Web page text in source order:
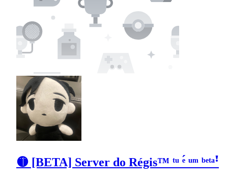
🟡 [BETA] Server do Régis™ ᵗᵘ ᵉ́ ᵘᵐ ᵇᵉᵗᵃꜝ